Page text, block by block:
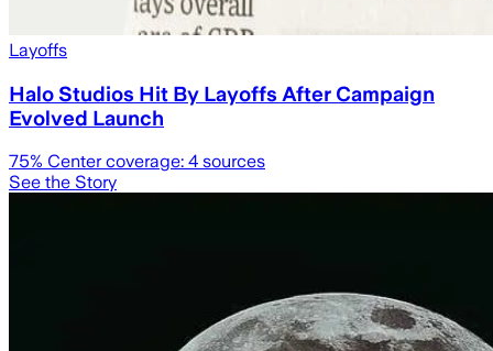
Layoffs
Halo Studios Hit By Layoffs After Campaign
Evolved Launch
75% Center coverage: 4 sources
See the Story